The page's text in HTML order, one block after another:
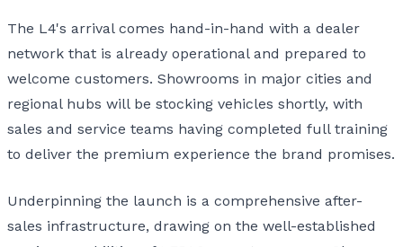
The L4's arrival comes hand-in-hand with a dealer
network that is already operational and prepared to
welcome customers. Showrooms in major cities and
regional hubs will be stocking vehicles shortly, with
sales and service teams having completed full training
to deliver the premium experience the brand promises.
Underpinning the launch is a comprehensive after-
sales infrastructure, drawing on the well-established